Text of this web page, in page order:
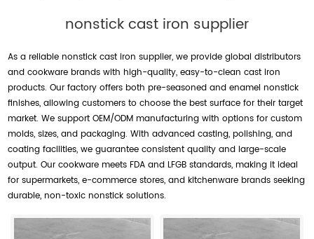
nonstick cast iron supplier
As a reliable nonstick cast iron supplier, we provide global distributors
and cookware brands with high-quality, easy-to-clean cast iron
products. Our factory offers both pre-seasoned and enamel nonstick
finishes, allowing customers to choose the best surface for their target
market. We support OEM/ODM manufacturing with options for custom
molds, sizes, and packaging. With advanced casting, polishing, and
coating facilities, we guarantee consistent quality and large-scale
output. Our cookware meets FDA and LFGB standards, making it ideal
for supermarkets, e-commerce stores, and kitchenware brands seeking
durable, non-toxic nonstick solutions.